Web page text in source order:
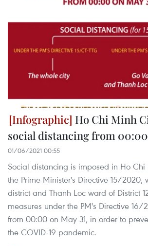
Ho Chi Minh
social distancing from 00:00
01/06/2021 00:55
Social distancing is imposed in Ho
the Prime Minister's Directive 15/2020,
district and Thanh Loc ward of District
measures under the PM's Directive 16/
from 00:00 on May 31, in order to
the COVID-19 pandemic.